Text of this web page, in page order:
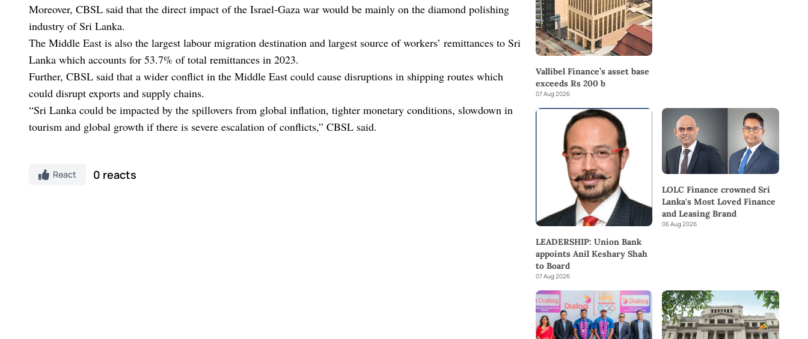
Moreover, CBSL said that the direct impact of the Israel-Gaza war would be mainly on the diamond polishing
industry of Sri Lanka.
The Middle East is also the largest labour migration destination and largest source of workers’ remittances to Sri
Lanka which accounts for 53.7% of total remittances in 2023.
Further, CBSL said that a wider conflict in the Middle East could cause disruptions in shipping routes which
could disrupt exports and supply chains.
“Sri Lanka could be impacted by the spillovers from global inflation, tighter monetary conditions, slowdown in
tourism and global growth if there is severe escalation of conflicts,” CBSL said.
React 0 reacts
Vallibel Finance’s asset base
exceeds Rs 200 b
07 Aug 2026
LEADERSHIP: Union Bank
appoints Anil Keshary Shah
to Board
07 Aug 2026
LOLC Finance crowned Sri
Lanka's Most Loved Finance
and Leasing Brand
06 Aug 2026